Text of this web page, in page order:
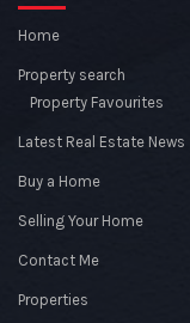
Home
Property search
Property Favourites
Latest Real Estate News
Buy a Home
Selling Your Home
Contact Me
Properties